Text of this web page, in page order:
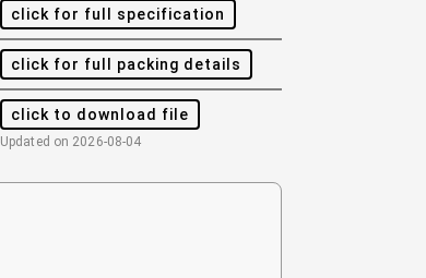
click for full specification
click for full packing details
click to download file
Updated on 2026-08-04